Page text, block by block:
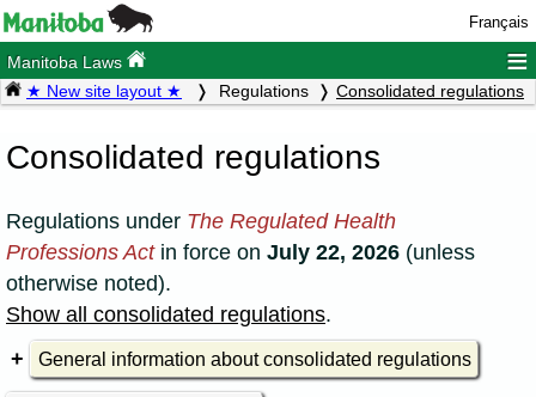
Français
Manitoba Laws ≡
★ New site layout ★ Regulations Consolidated regulations
Consolidated regulations
Regulations under The Regulated Health
Professions Actin force on July 22, 2026 (unless
otherwise noted).
Show all consolidated regulations.
General information about consolidated regulations